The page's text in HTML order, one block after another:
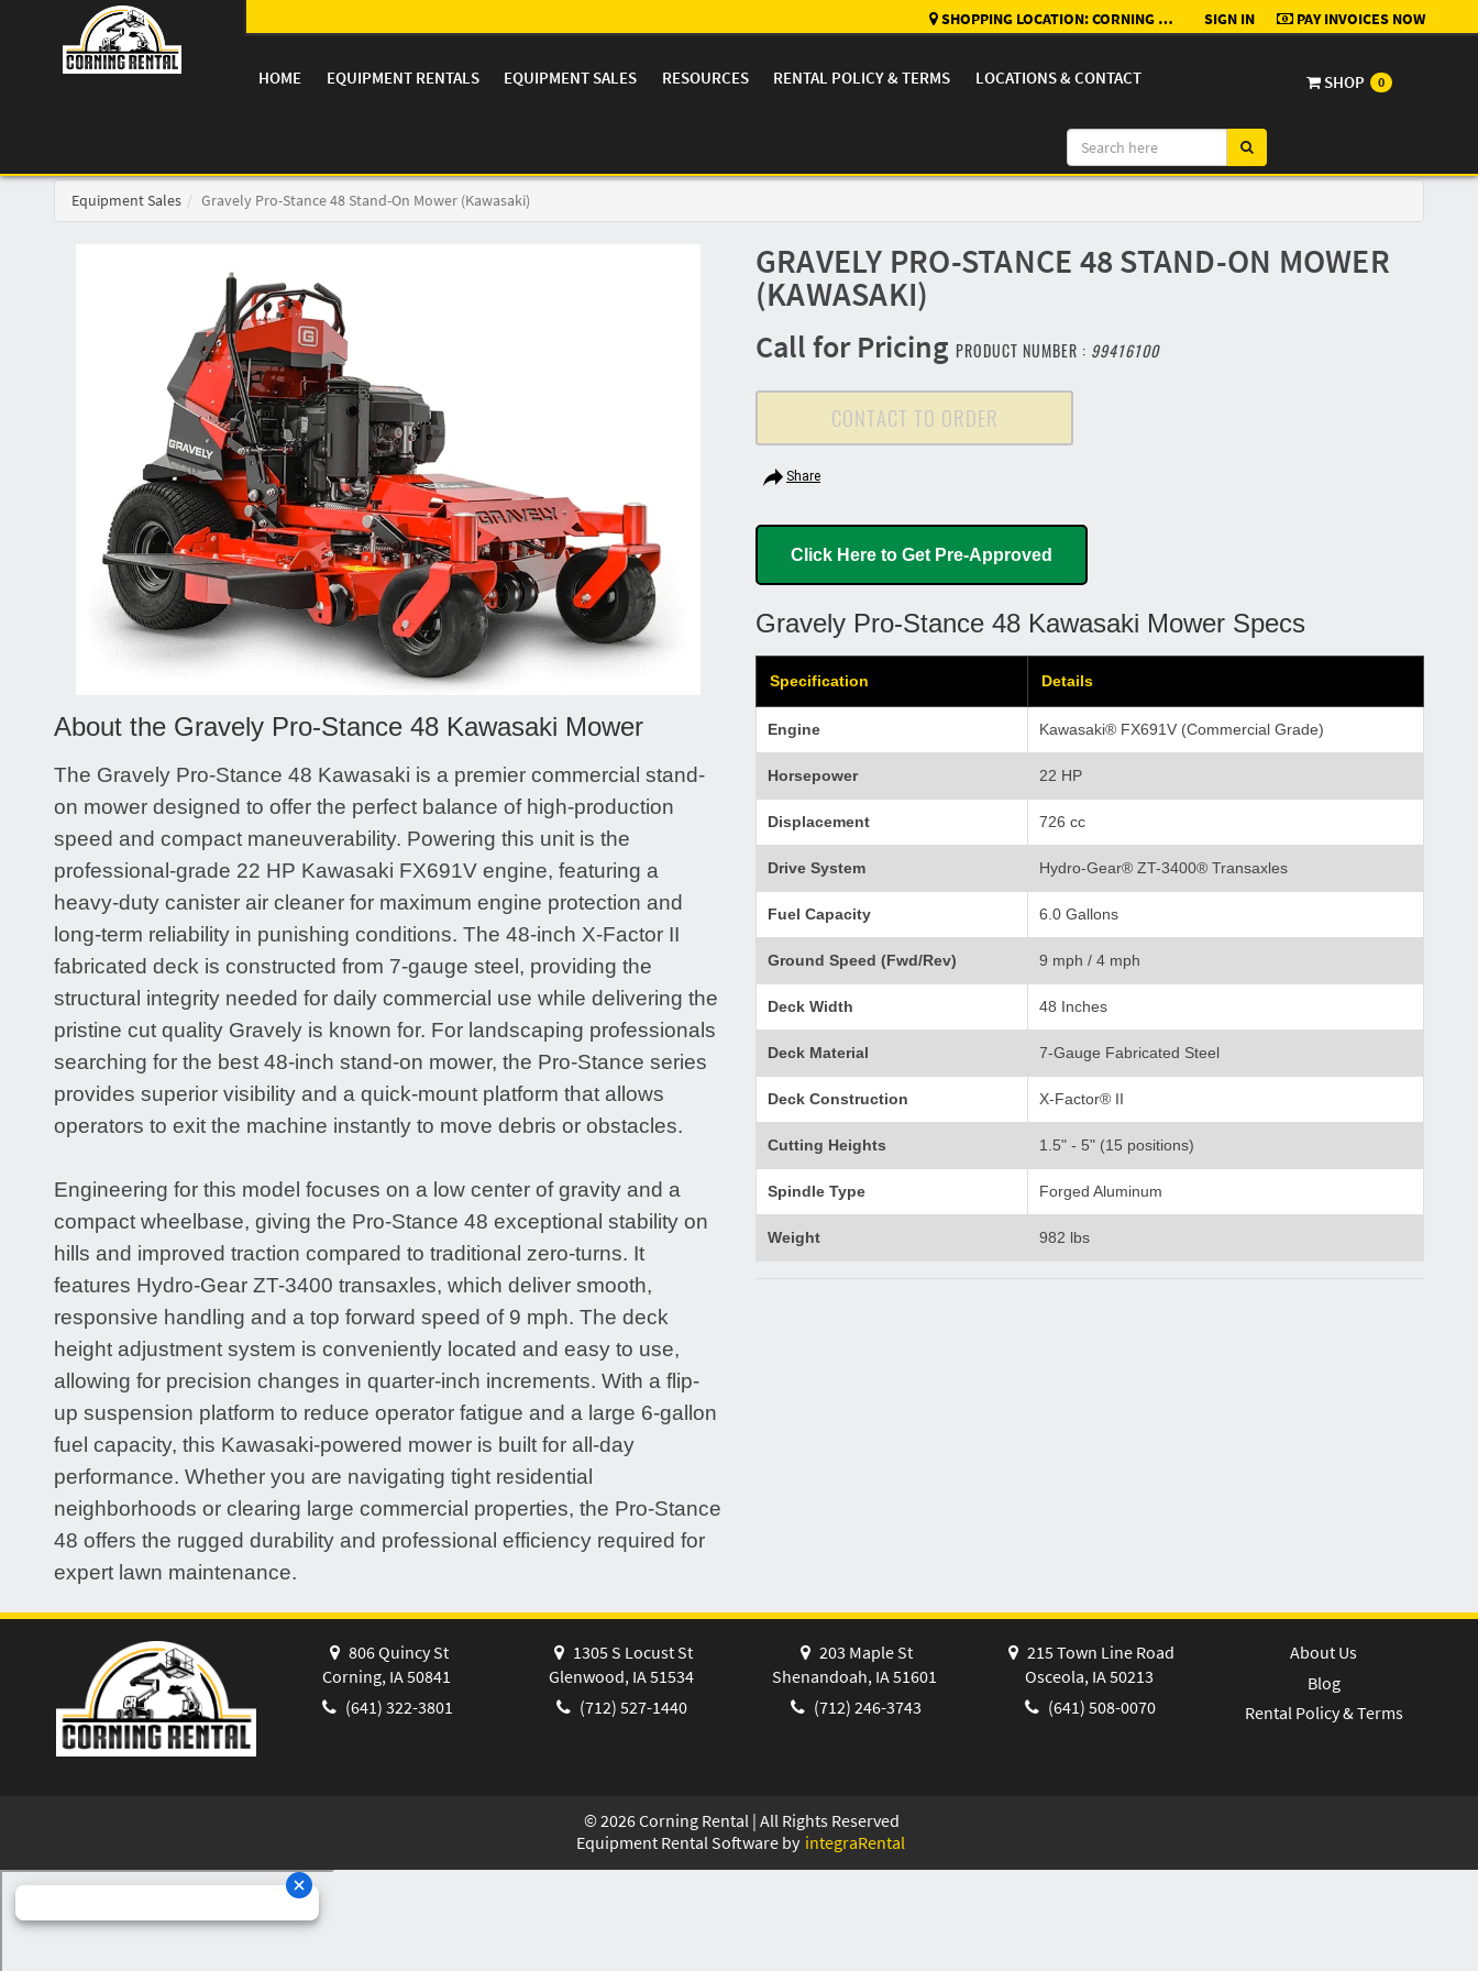
SHOPPING LOCATION:CORNING RENTAL, SALES, & SERVICE - GLENWOOD SIGN IN PAY INVOICES NOW
HOME EQUIPMENT RENTALS EQUIPMENT SALES RESOURCES RENTAL POLICY & TERMS LOCATIONS & CONTACT SHOP 0
Equipment Sales Gravely Pro-Stance 48 Stand-On Mower (Kawasaki)
About the Gravely Pro-Stance 48 Kawasaki Mower
The Gravely Pro-Stance 48 Kawasaki is a premier commercial stand-
on mower designed to offer the perfect balance of high-production
speed and compact maneuverability. Powering this unit is the
professional-grade 22 HP Kawasaki FX691V engine, featuring a
heavy-duty canister air cleaner for maximum engine protection and
long-term reliability in punishing conditions. The 48-inch X-Factor II
fabricated deck is constructed from 7-gauge steel, providing the
structural integrity needed for daily commercial use while delivering the
pristine cut quality Gravely is known for. For landscaping professionals
searching for the best 48-inch stand-on mower, the Pro-Stance series
provides superior visibility and a quick-mount platform that allows
operators to exit the machine instantly to move debris or obstacles.
Engineering for this model focuses on a low center of gravity and a
compact wheelbase, giving the Pro-Stance 48 exceptional stability on
hills and improved traction compared to traditional zero-turns. It
features Hydro-Gear ZT-3400 transaxles, which deliver smooth,
responsive handling and a top forward speed of 9 mph. The deck
height adjustment system is conveniently located and easy to use,
allowing for precision changes in quarter-inch increments. With a flip-
up suspension platform to reduce operator fatigue and a large 6-gallon
fuel capacity, this Kawasaki-powered mower is built for all-day
performance. Whether you are navigating tight residential
neighborhoods or clearing large commercial properties, the Pro-Stance
48 offers the rugged durability and professional efficiency required for
expert lawn maintenance.
GRAVELY PRO-STANCE 48 STAND-ON MOWER
(KAWASAKI)
Call for Pricing PRODUCT NUMBER : 99416100
CONTACT TO ORDER
Share
Click Here to Get Pre-Approved
Gravely Pro-Stance 48 Kawasaki Mower Specs
Specification Details
Engine Kawasaki® FX691V (Commercial Grade)
Horsepower 22 HP
Displacement 726 cc
Drive System Hydro-Gear® ZT-3400® Transaxles
Fuel Capacity 6.0 Gallons
Ground Speed (Fwd/Rev) 9 mph / 4 mph
Deck Width 48 Inches
Deck Material 7-Gauge Fabricated Steel
Deck Construction X-Factor® II
Cutting Heights 1.5" - 5" (15 positions)
Spindle Type Forged Aluminum
Weight 982 lbs
806 Quincy St
Corning, IA 50841
(641) 322-3801
1305 S Locust St
Glenwood, IA 51534
(712) 527-1440
203 Maple St
Shenandoah, IA 51601
(712) 246-3743
215 Town Line Road
Osceola, IA 50213
(641) 508-0070
About Us
Blog
Rental Policy & Terms
© 2026Corning Rental | All Rights Reserved
Equipment Rental Software by integraRental